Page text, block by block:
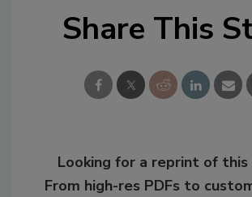
Share This
Looking for a reprint of
From high-res PDFs to